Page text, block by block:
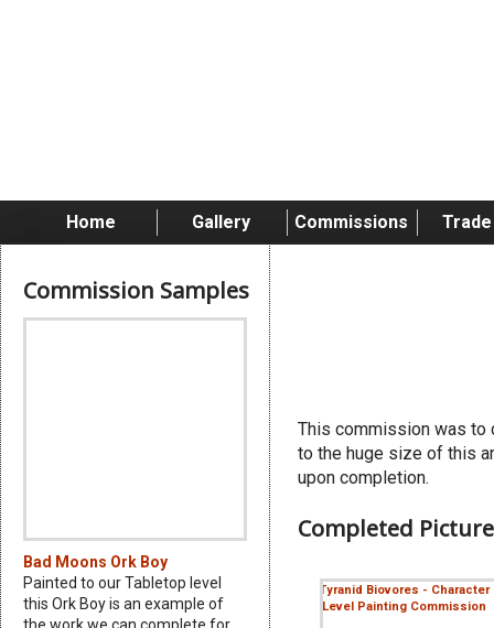
Home Gallery Commissions
Commission Samples
Bad Moons Ork Boy
Painted to our Tabletop level
this Ork Boy is an example of
This commission was to
to the huge size of this
upon completion.
Completed